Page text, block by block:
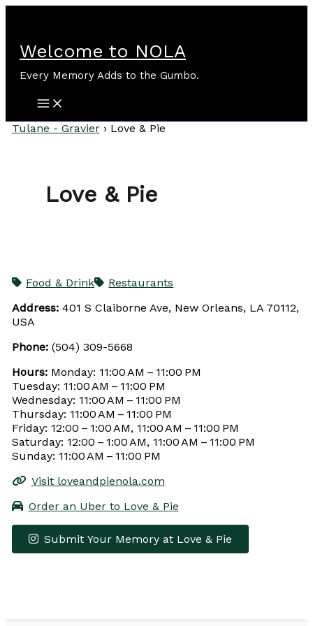
Welcome to NOLA
Every Memory Adds to the Gumbo.
Tulane - Gravier › Love & Pie
Love & Pie
Food & Drink
Restaurants
Address:401 S Claiborne Ave, New Orleans, LA 70112,
USA
Phone:(504) 309-5668
Hours:Monday: 11:00 AM – 11:00 PM
Tuesday: 11:00 AM – 11:00 PM
Wednesday: 11:00 AM – 11:00 PM
Thursday: 11:00 AM – 11:00 PM
Friday: 12:00 – 1:00 AM, 11:00 AM – 11:00 PM
Saturday: 12:00 – 1:00 AM, 11:00 AM – 11:00 PM
Sunday: 11:00 AM – 11:00 PM
Visit loveandpienola.com
Order an Uber to Love & Pie
Submit Your Memory at Love & Pie
Leaflet|© OpenStreetMap contributors